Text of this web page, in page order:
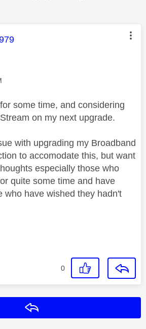
was authored by:
some time, and considering
on my next upgrade.
with upgrading my Broadband
to accomodate this, but want
especially those who
quite some time and have
who have wished they hadn't
0